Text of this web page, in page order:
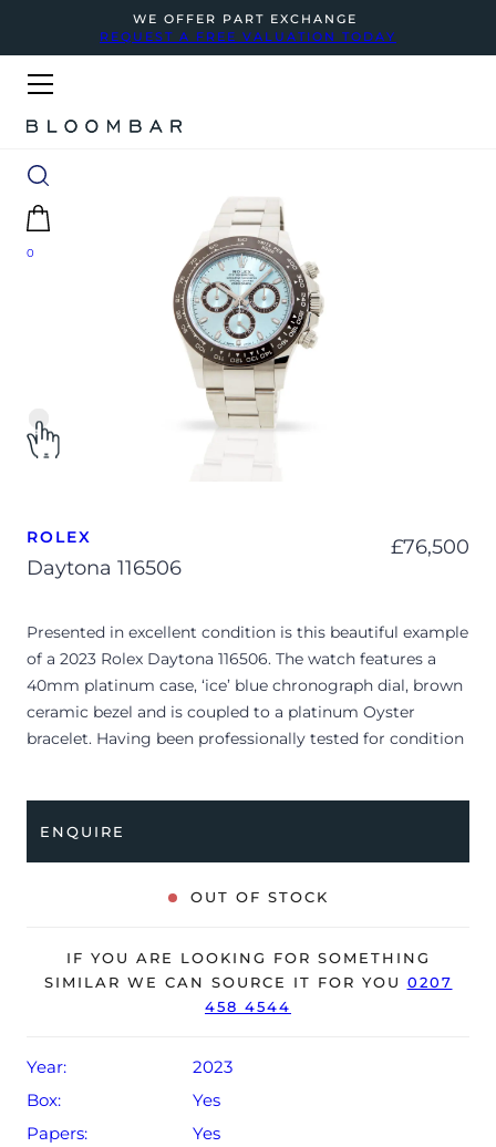
WE OFFER PART EXCHANGE
REQUEST A FREE VALUATION TODAY
0
ROLEX
Daytona 116506
£76,500
Presented in excellent condition is this beautiful example
of a 2023 Rolex Daytona 116506. The watch features a
40mm platinum case, ‘ice’ blue chronograph dial, brown
ceramic bezel and is coupled to a platinum Oyster
bracelet. Having been professionally tested for condition
The watch is supplied with its original Rolex box, green
leather wallet, both swing tags, manuals and warranty
year Rolex warranty from original date of sale (Terms &
Conditions apply).
ENQUIRE
OUT OF STOCK
IF YOU ARE LOOKING FOR SOMETHING
SIMILAR WE CAN SOURCE IT FOR YOU 0207
458 4544
Year:
2023
Box:
Yes
Papers:
Yes